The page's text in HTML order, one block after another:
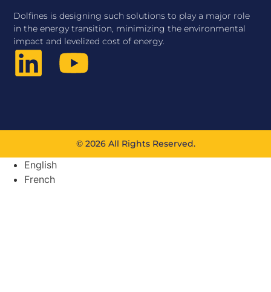
Dolfines is designing such solutions to play a major role
in the energy transition, minimizing the environmental
impact and levelized cost of energy.
© 2026 All Rights Reserved.
English
French